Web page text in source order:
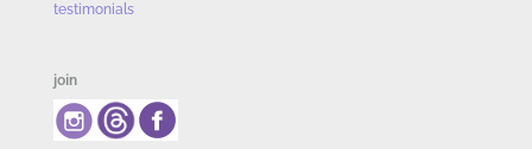
testimonials
join